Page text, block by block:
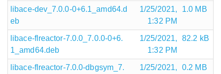
libace-dev_7.0.0-0+6.1_amd64.d
eb
1/25/2021,
1:32 PM
1.0 MB
libace-flreactor-7.0.0_7.0.0-0+6.
1_amd64.deb
1/25/2021,
1:32 PM
82.2 kB
libace-flreactor-7.0.0-dbgsym_7.
1/25/2021,
0.2 MB